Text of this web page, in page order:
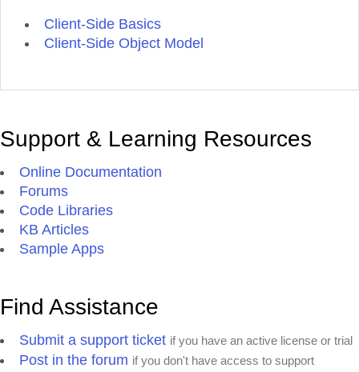
Client-Side Basics
Client-Side Object Model
Support & Learning Resources
Online Documentation
Forums
Code Libraries
KB Articles
Sample Apps
Find Assistance
Submit a support ticket if you have an active license or trial
Post in the forum if you don't have access to support